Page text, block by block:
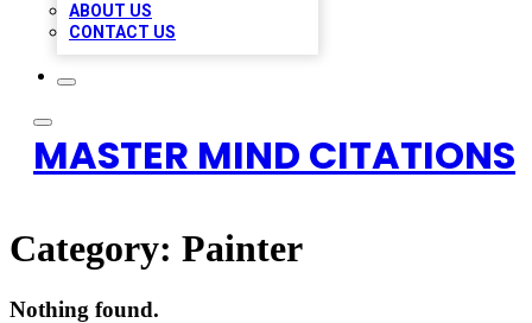
ABOUT US
CONTACT US
MASTER MIND CITATIONS
Category: Painter
Nothing found.